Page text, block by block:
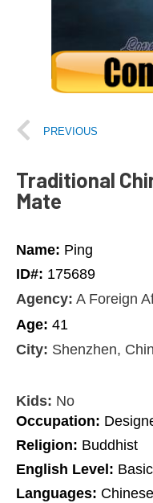
PREVIOUS
Traditional
Mate
Name: Ping
ID#: 175689
Agency: A Foreign
Age: 41
City: Shenzhen,
Kids: No
Occupation:
Religion: Buddhist
English Level: Basic
Languages: